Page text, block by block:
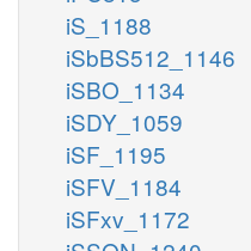
iS_1188
iSbBS512_1146
iSBO_1134
iSDY_1059
iSF_1195
iSFV_1184
iSFxv_1172